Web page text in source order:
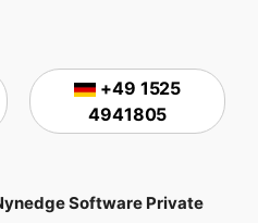
+49 1525
4941805
Software Private